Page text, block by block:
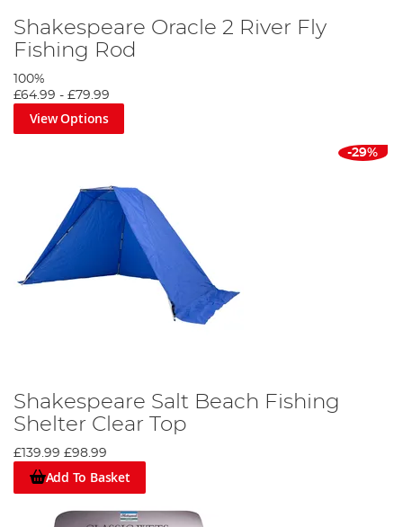
Shakespeare Oracle 2 River Fly
Fishing Rod
100%
£64.99 - £79.99
View Options
-29%
Shakespeare Salt Beach Fishing
Shelter Clear Top
£139.99 £98.99
Add To Basket